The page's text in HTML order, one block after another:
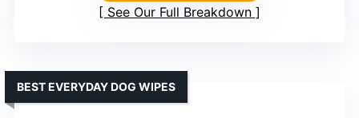
See Our Full Breakdown
BEST EVERYDAY DOG WIPES